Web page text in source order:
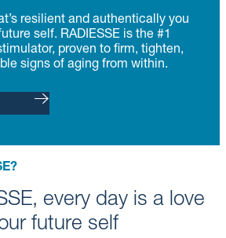
resilient and authentically you
self. RADIESSE is the #1
proven to firm, tighten,
signs of aging from within.
every day is a love
future self